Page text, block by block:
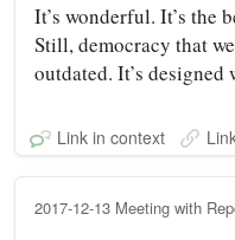
It’s wonderful. It’s the
Still, democracy that
outdated. It’s designed
Link in context
2017-12-13 Meeting with